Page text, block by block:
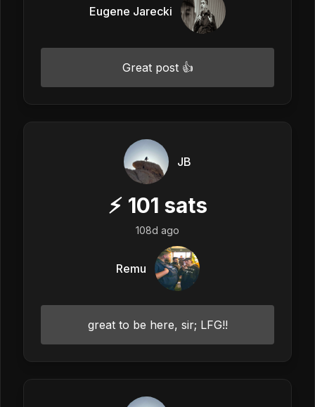
Eugene Jarecki
Great post 👍
JB
⚡ 101 sats
108d ago
Remu
great to be here, sir; LFG!!